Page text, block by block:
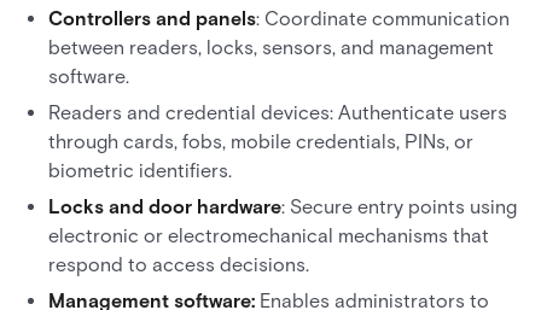
Controllers and panels: Coordinate communication
between readers, locks, sensors, and management
software.
Readers and credential devices: Authenticate users
through cards, fobs, mobile credentials, PINs, or
biometric identifiers.
Locks and door hardware: Secure entry points using
electronic or electromechanical mechanisms that
respond to access decisions.
Management software: Enables administrators to